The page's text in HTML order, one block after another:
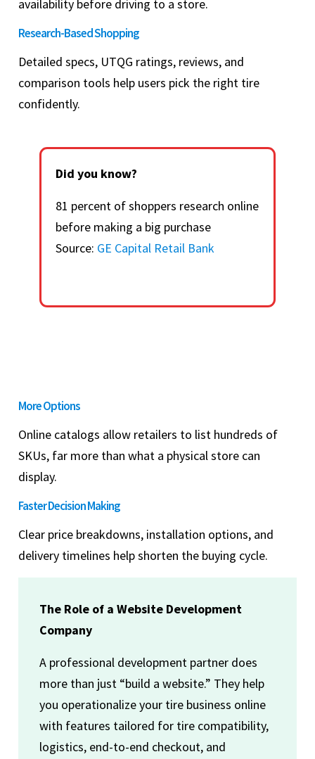
availability before driving to a store.
Research-Based Shopping
Detailed specs, UTQG ratings, reviews, and
comparison tools help users pick the right tire
confidently.
Did you know?
81 percent of shoppers research online
before making a big purchase
Source: GE Capital Retail Bank
More Options
Online catalogs allow retailers to list hundreds of
SKUs, far more than what a physical store can
display.
Faster Decision Making
Clear price breakdowns, installation options, and
delivery timelines help shorten the buying cycle.
The Role of a Website Development
Company
A professional development partner does
more than just “build a website.” They help
you operationalize your tire business online
with features tailored for tire compatibility,
logistics, end-to-end checkout, and